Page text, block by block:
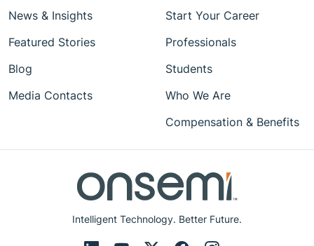
Intelligent Technology. Better Future.
News & Insights
Featured Stories
Blog
Media Contacts
Start Your Career
Professionals
Students
Who We Are
Compensation & Benefits